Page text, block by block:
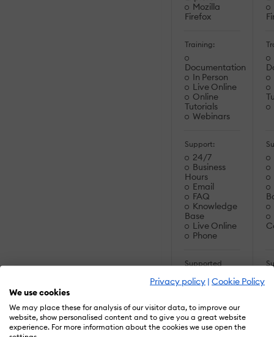
Privacy policy | Cookie Policy
We use cookies
We may place these for analysis of our visitor data, to improve our
website, show personalised content and to give you a great website
experience. For more information about the cookies we use open the
Mozilla
Firefox
Training:
Documentation
In Person
Live Online
Online
Tutorials
Webinars
Support:
24/7
Business
Hours
Email
FAQ
Knowledge
Base
Live Online
Phone
Supported
SCORM 1.2
2004
SCORM
2004 3rd
Edition